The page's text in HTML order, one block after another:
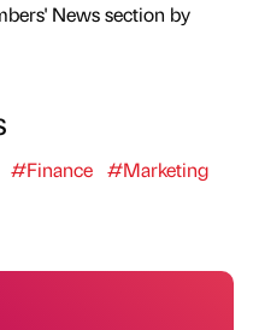
News section by
#Finance #Marketing